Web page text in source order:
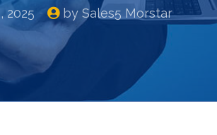
2025
by Sales5 Morstar